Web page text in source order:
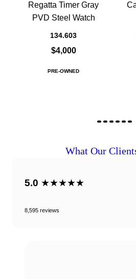
Regatta Timer Gray
PVD Steel Watch
134.603
$4,000
PRE-OWNED
What Our
5.0 ★★★★★
8,595 reviews